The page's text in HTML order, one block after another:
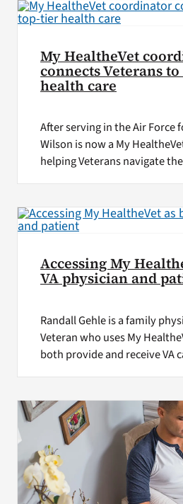
My HealtheVet
connects Veterans
health care
After serving in the Air Force
Wilson is now a My
helping Veterans navigate
Accessing My
VA physician and
Randall Gehle is a family
Veteran who uses My
both provide and receive VA